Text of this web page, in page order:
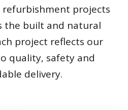
refurbishment projects
the built and natural
project reflects our
quality, safety and
delivery.